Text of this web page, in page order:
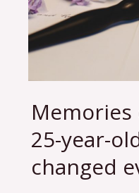
Memories
25-year-
changed
Memories
Mom:
How